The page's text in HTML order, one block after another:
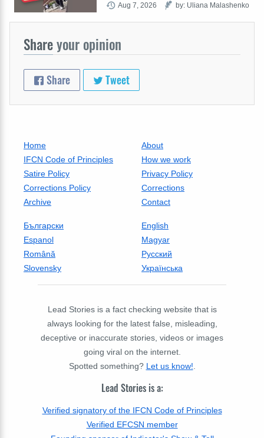
Aug 7, 2026 by: Uliana Malashenko
Shareyour opinion
Share Tweet
Home
About
IFCN Code of Principles
How we work
Satire Policy
Privacy Policy
Corrections Policy
Corrections
Archive
Contact
Български
English
Espanol
Magyar
Română
Русский
Slovensky
Українська
Lead Stories is a fact checking website that is
always looking for the latest false, misleading,
deceptive or inaccurate stories, videos or images
going viral on the internet.
Spotted something? Let us know!
Lead Stories is a:
Verified signatory of the IFCN Code of Principles
Verified EFCSN member